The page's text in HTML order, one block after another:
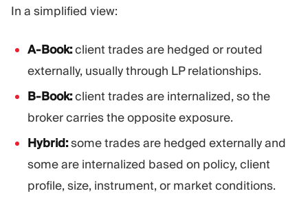
In a simplified view:
A-Book:client trades are hedged or routed
externally, usually through LP relationships.
B-Book:client trades are internalized, so the
broker carries the opposite exposure.
Hybrid:some trades are hedged externally and
some are internalized based on policy, client
profile, size, instrument, or market conditions.